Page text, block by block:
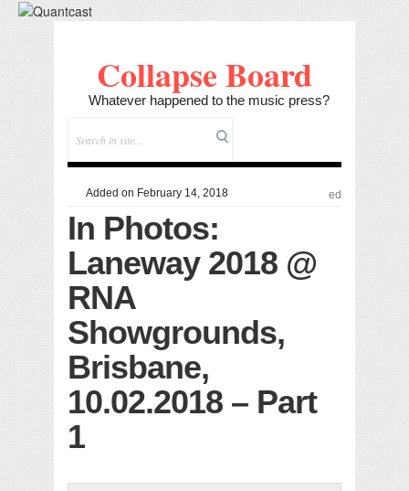
Collapse Board
Whatever happened to the music press?
Added on February 14, 2018 ed
In Photos:
Laneway 2018 @
RNA
Showgrounds,
Brisbane,
10.02.2018 – Part
1